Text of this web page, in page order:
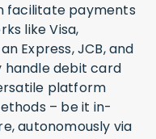
facilitate payments
like Visa,
Express, JCB, and
handle debit card
platform
– be it in-
autonomously via